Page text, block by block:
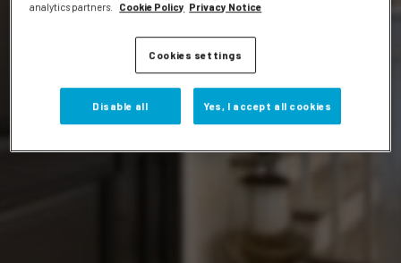
Events
analytics partners.
Cookie Policy Privacy Notice
Cookies settings
Disable all Yes, I accept all cookies